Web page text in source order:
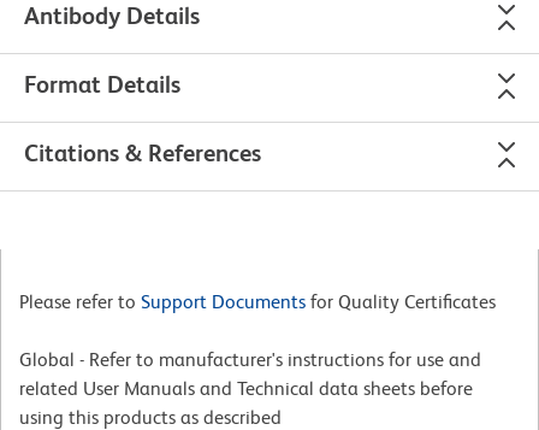
Antibody Details
Format Details
Citations & References
Please refer to Support Documents for Quality Certificates
Global - Refer to manufacturer's instructions for use and
related User Manuals and Technical data sheets before
using this products as described